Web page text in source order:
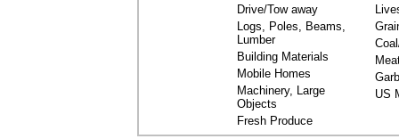
Drive/Tow away
Logs, Poles, Beams,
Lumber
Building Materials
Mobile Homes
Machinery, Large
Objects
Fresh Produce
US